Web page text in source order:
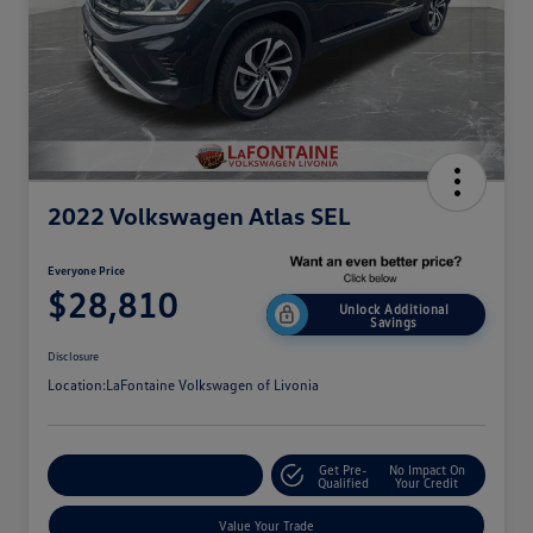
2022 Volkswagen Atlas SEL
Everyone Price
$28,810
Unlock Additional
Savings
Disclosure
Location:LaFontaine Volkswagen of Livonia
Get Pre-
Qualified
No Impact On
Your Credit
Value Your Trade